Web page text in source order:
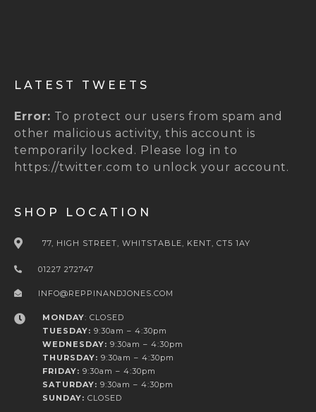
LATEST TWEETS
Error: To protect our users from spam and
other malicious activity, this account is
temporarily locked. Please log in to
https://twitter.com to unlock your account.
SHOP LOCATION
77, HIGH STREET, WHITSTABLE, KENT, CT5 1AY
01227 272747
INFO@REPPINANDJONES.COM
MONDAY: CLOSED
TUESDAY: 9:30am – 4:30pm
WEDNESDAY: 9:30am – 4:30pm
THURSDAY: 9:30am – 4:30pm
FRIDAY: 9:30am – 4:30pm
SATURDAY: 9:30am – 4:30pm
SUNDAY: CLOSED